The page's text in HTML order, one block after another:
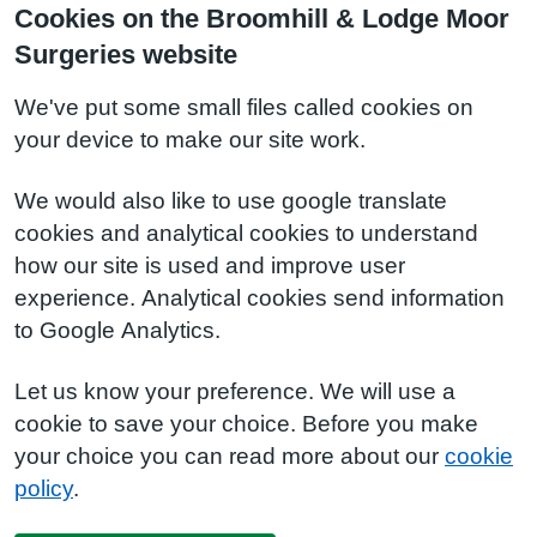
Cookies on the Broomhill & Lodge Moor
Surgeries website
We've put some small files called cookies on
your device to make our site work.
We would also like to use google translate
cookies and analytical cookies to understand
how our site is used and improve user
experience. Analytical cookies send information
to Google Analytics.
Let us know your preference. We will use a
cookie to save your choice. Before you make
your choice you can read more about our cookie
policy.